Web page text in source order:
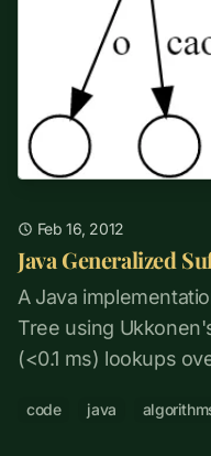
Feb 16, 2012
Java Generalized
A Java
Tree using
(<0.1 ms) lookups
code java